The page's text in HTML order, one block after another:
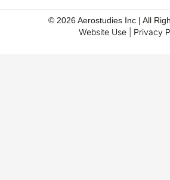
© 2026 Aerostudies Inc | All
Website Use Privacy